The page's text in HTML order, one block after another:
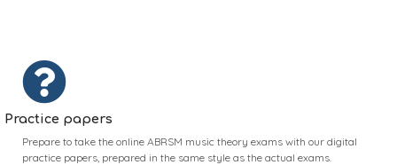
Practice papers
Prepare to take the online ABRSM music theory exams with our digital
practice papers, prepared in the same style as the actual exams.